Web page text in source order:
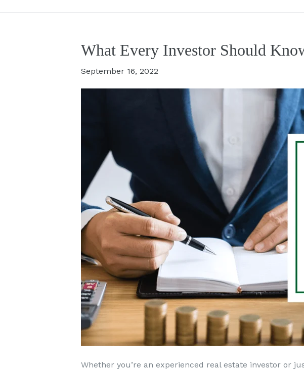
What Every Investor Should
September 16, 2022
Whether you’re an experienced real estate investor or